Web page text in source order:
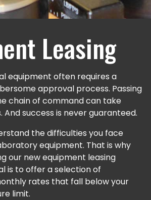
Leasing
equipment often requires a
approval process. Passing
chain of command can take
And success is never guaranteed.
the difficulties you face
equipment. That is why
our new equipment leasing
is to offer a selection of
rates that fall below your
limit.